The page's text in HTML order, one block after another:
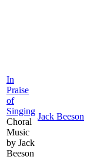
In
Praise
of
Singing
Choral
Music
by Jack
Beeson
Jack Beeson